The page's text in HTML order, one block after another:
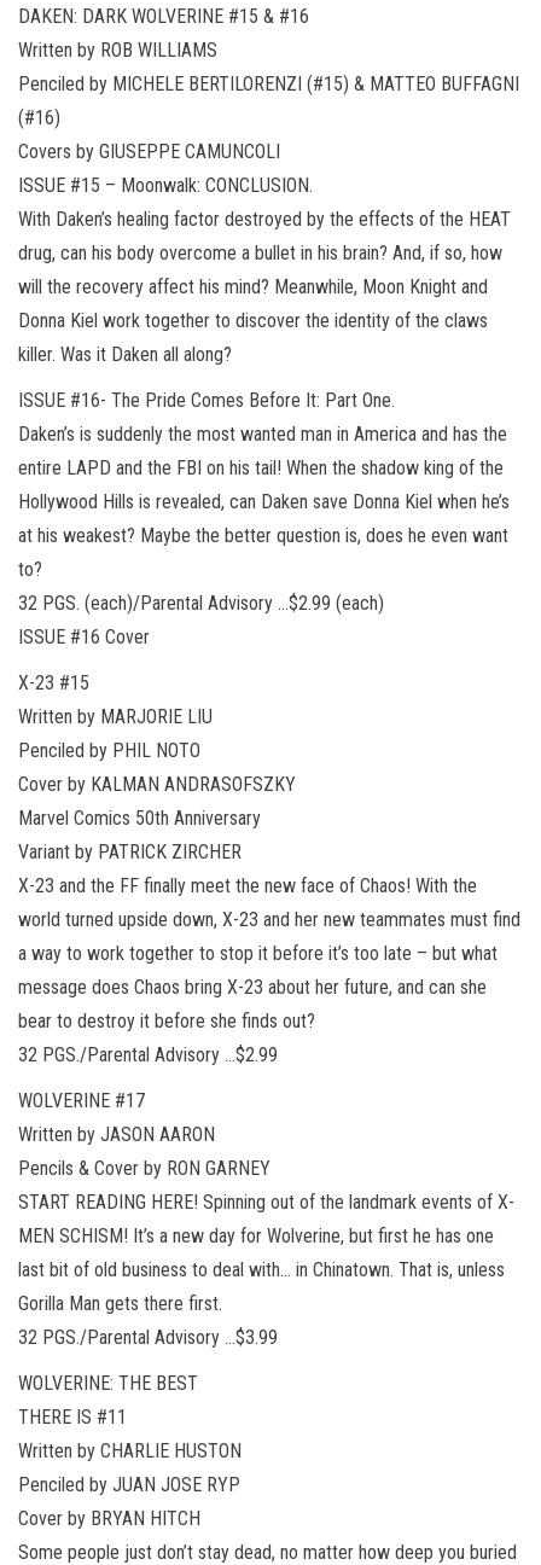
DAKEN: DARK WOLVERINE #15 & #16
Written by ROB WILLIAMS
Penciled by MICHELE BERTILORENZI (#15) & MATTEO BUFFAGNI
(#16)
Covers by GIUSEPPE CAMUNCOLI
ISSUE #15 – Moonwalk: CONCLUSION.
With Daken’s healing factor destroyed by the effects of the HEAT
drug, can his body overcome a bullet in his brain? And, if so, how
will the recovery affect his mind? Meanwhile, Moon Knight and
Donna Kiel work together to discover the identity of the claws
killer. Was it Daken all along?
ISSUE #16- The Pride Comes Before It: Part One.
Daken’s is suddenly the most wanted man in America and has the
entire LAPD and the FBI on his tail! When the shadow king of the
Hollywood Hills is revealed, can Daken save Donna Kiel when he’s
at his weakest? Maybe the better question is, does he even want
to?
32 PGS. (each)/Parental Advisory …$2.99 (each)
ISSUE #16 Cover
X-23 #15
Written by MARJORIE LIU
Penciled by PHIL NOTO
Cover by KALMAN ANDRASOFSZKY
Marvel Comics 50th Anniversary
Variant by PATRICK ZIRCHER
X-23 and the FF finally meet the new face of Chaos! With the
world turned upside down, X-23 and her new teammates must find
a way to work together to stop it before it’s too late – but what
message does Chaos bring X-23 about her future, and can she
bear to destroy it before she finds out?
32 PGS./Parental Advisory …$2.99
WOLVERINE #17
Written by JASON AARON
Pencils & Cover by RON GARNEY
START READING HERE! Spinning out of the landmark events of X-
MEN SCHISM! It’s a new day for Wolverine, but first he has one
last bit of old business to deal with… in Chinatown. That is, unless
Gorilla Man gets there first.
32 PGS./Parental Advisory …$3.99
WOLVERINE: THE BEST
THERE IS #11
Written by CHARLIE HUSTON
Penciled by JUAN JOSE RYP
Cover by BRYAN HITCH
Some people just don’t stay dead, no matter how deep you buried